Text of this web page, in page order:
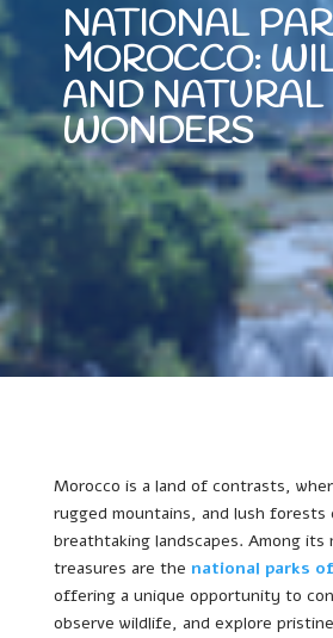
NATIONAL
MOROCCO:
AND NATURAL
WONDERS
Morocco is a land of contrasts,
rugged mountains, and lush
breathtaking landscapes. Among its
treasures are the national parks
offering a unique opportunity to
observe wildlife, and explore